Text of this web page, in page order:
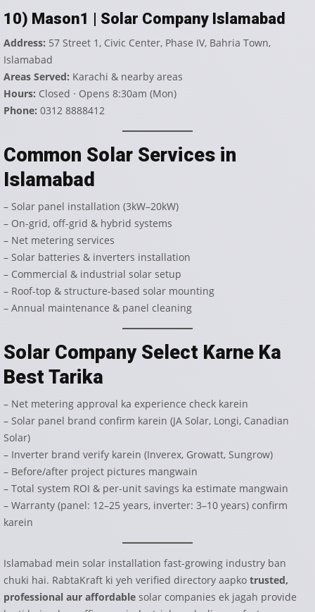
10) Mason1 | Solar Company Islamabad
Address: 57 Street 1, Civic Center, Phase IV, Bahria Town,
Islamabad
Areas Served: Karachi & nearby areas
Hours: Closed · Opens 8:30am (Mon)
Phone: 0312 8888412
Common Solar Services in
Islamabad
– Solar panel installation (3kW–20kW)
– On-grid, off-grid & hybrid systems
– Net metering services
– Solar batteries & inverters installation
– Commercial & industrial solar setup
– Roof-top & structure-based solar mounting
– Annual maintenance & panel cleaning
Solar Company Select Karne Ka
Best Tarika
– Net metering approval ka experience check karein
– Solar panel brand confirm karein (JA Solar, Longi, Canadian
Solar)
– Inverter brand verify karein (Inverex, Growatt, Sungrow)
– Before/after project pictures mangwain
– Total system ROI & per-unit savings ka estimate mangwain
– Warranty (panel: 12–25 years, inverter: 3–10 years) confirm
karein
Islamabad mein solar installation fast-growing industry ban
chuki hai. RabtaKraft ki yeh verified directory aapko trusted,
professional aur affordable solar companies ek jagah provide